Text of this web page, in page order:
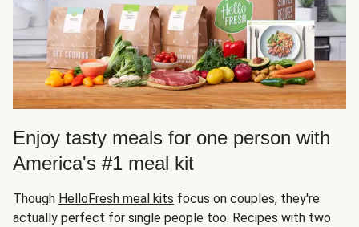
Enjoy tasty meals for one person with
America's #1 meal kit
Though HelloFresh meal kits focus on couples, they're
actually perfect for single people too. Recipes with two